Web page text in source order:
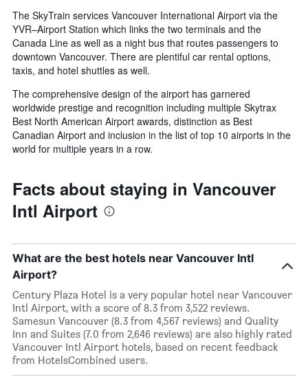
The SkyTrain services Vancouver International Airport via the
YVR–Airport Station which links the two terminals and the
Canada Line as well as a night bus that routes passengers to
downtown Vancouver. There are plentiful car rental options,
taxis, and hotel shuttles as well.
The comprehensive design of the airport has garnered
worldwide prestige and recognition including multiple Skytrax
Best North American Airport awards, distinction as Best
Canadian Airport and inclusion in the list of top 10 airports in the
world for multiple years in a row.
Facts about staying in Vancouver
Intl Airport
What are the best hotels near Vancouver Intl
Airport?
Century Plaza Hotel is a very popular hotel near Vancouver
Intl Airport, with a score of 8.3 from 3,522 reviews.
Samesun Vancouver (8.3 from 4,567 reviews) and Quality
Inn and Suites (7.0 from 2,646 reviews) are also highly rated
Vancouver Intl Airport hotels, based on recent feedback
from HotelsCombined users.